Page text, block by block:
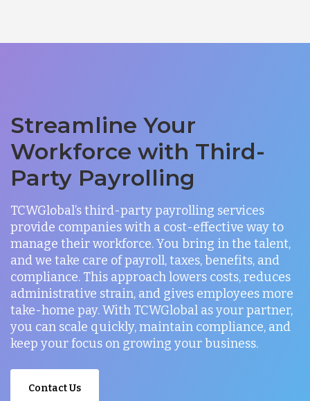
Streamline Your
Workforce with Third-
Party Payrolling
TCWGlobal’s third-party payrolling services
provide companies with a cost-effective way to
manage their workforce. You bring in the talent,
and we take care of payroll, taxes, benefits, and
compliance. This approach lowers costs, reduces
administrative strain, and gives employees more
take-home pay. With TCWGlobal as your partner,
you can scale quickly, maintain compliance, and
keep your focus on growing your business.
Contact Us